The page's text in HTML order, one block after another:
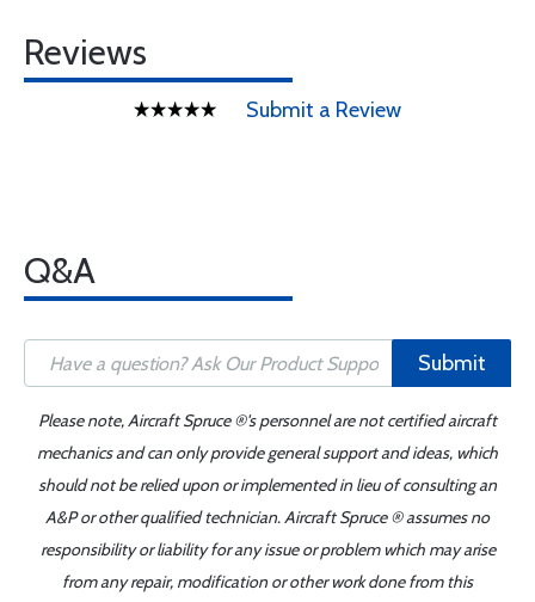
Reviews
Submit a Review
Q&A
Submit
Please note, Aircraft Spruce ®'s personnel are not certified aircraft
mechanics and can only provide general support and ideas, which
should not be relied upon or implemented in lieu of consulting an
A&P or other qualified technician. Aircraft Spruce ® assumes no
responsibility or liability for any issue or problem which may arise
from any repair, modification or other work done from this